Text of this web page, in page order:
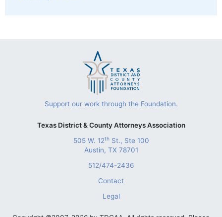
Support our work through the Foundation.
Texas District & County Attorneys Association
505 W. 12thSt., Ste 100
Austin, TX 78701
512/474-2436
Contact
Legal